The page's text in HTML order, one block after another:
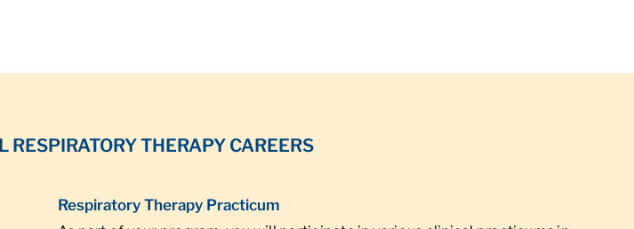
RESPIRATORY THERAPY CAREERS
Respiratory Therapy Practicum